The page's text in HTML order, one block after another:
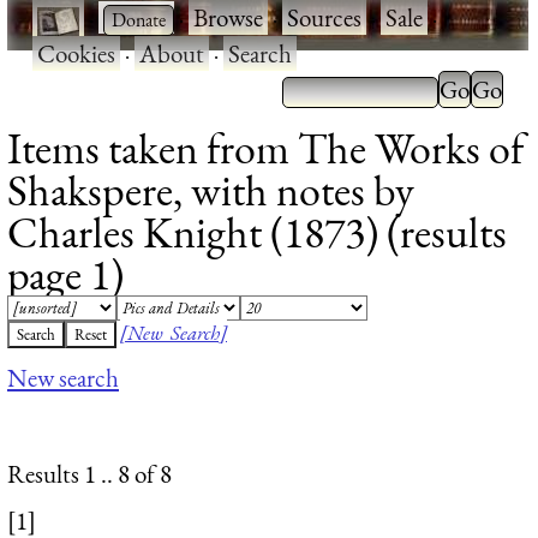
· ·Browse·Sources·Sale·
Cookies·About·Search
Items taken from The Works of
Shakspere, with notes by
Charles Knight (1873) (results
page 1)
[New Search]
New search
Results 1 .. 8 of 8
[1]